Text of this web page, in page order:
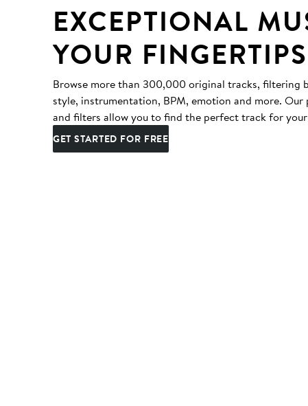
EXCEPTIONAL
YOUR FINGERTIPS
Browse more than 300,000 original tracks, filtering
style, instrumentation, BPM, emotion and more. Our
and filters allow you to find the perfect track for
GET STARTED FOR FREE